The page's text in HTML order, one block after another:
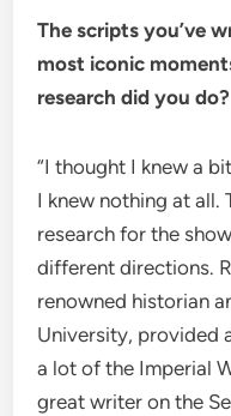
The scripts you’ve
most iconic
research did you do?
“I thought I knew a
I knew nothing at all.
research for the
different directions.
renowned historian
University, provided
a lot of the Imperial
great writer on the